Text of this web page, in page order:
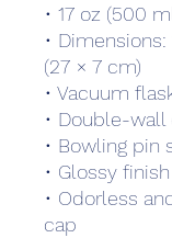
• 17 oz (500
• Dimensions:
(27 × 7 cm)
• Vacuum
• Double-
• Bowling pin
• Glossy finish
• Odorless
cap